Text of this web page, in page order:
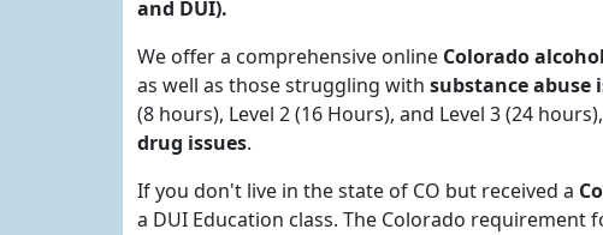
and DUI).
We offer a comprehensive online Colorado
as well as those struggling with substance abuse
(8 hours), Level 2 (16 Hours), and Level 3 (24
drug issues.
If you don't live in the state of CO but received a
a DUI Education class. The Colorado